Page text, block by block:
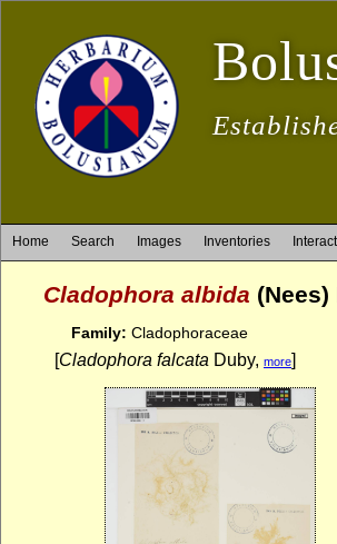
Home Search Images Inventories
Cladophora albida (Nees)
Family: Cladophoraceae
[Cladophora falcata Duby, more]